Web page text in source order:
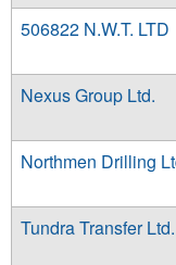
506822 N.W.T. LTD
Nexus Group Ltd.
Northmen Drilling
Tundra Transfer Ltd.